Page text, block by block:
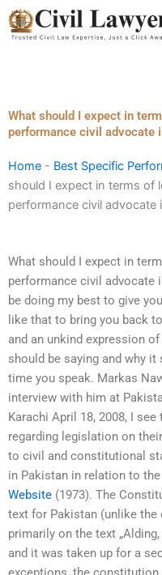
Skip
to
What should I expect in
performance civil advocate
Home - Best Specific
should I expect in terms of
performance civil advocate
What should I expect in
performance civil advocate
be doing my best to give
like that to bring you back
and an unkind expression
should be saying and why
time you speak. Markas
interview with him at
Karachi April 18, 2008, I
regarding legislation on
to civil and constitutional
in Pakistan in relation to
Website (1973). The
text for Pakistan (unlike the
primarily on the text
and it was taken up for a